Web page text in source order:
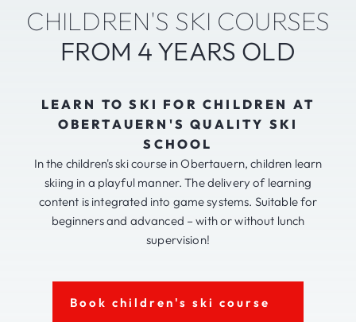
CHILDREN'S SKI COURSES
FROM 4 YEARS OLD
LEARN TO SKI FOR CHILDREN AT
OBERTAUERN'S QUALITY SKI
SCHOOL
In the children's ski course in Obertauern, children learn
skiing in a playful manner. The delivery of learning
content is integrated into game systems. Suitable for
beginners and advanced – with or without lunch
supervision!
Book children's ski course